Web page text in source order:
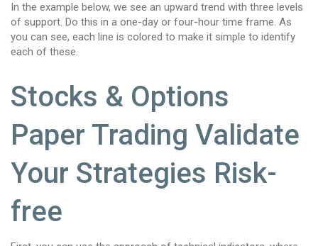
In the example below, we see an upward trend with three levels
of support. Do this in a one-day or four-hour time frame. As
you can see, each line is colored to make it simple to identify
each of these.
Stocks & Options
Paper Trading Validate
Your Strategies Risk-
free